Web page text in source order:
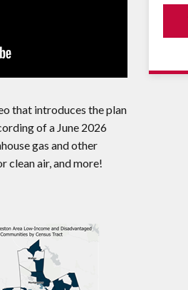
that introduces the plan
of a June 2026
gas and other
clean air, and more!